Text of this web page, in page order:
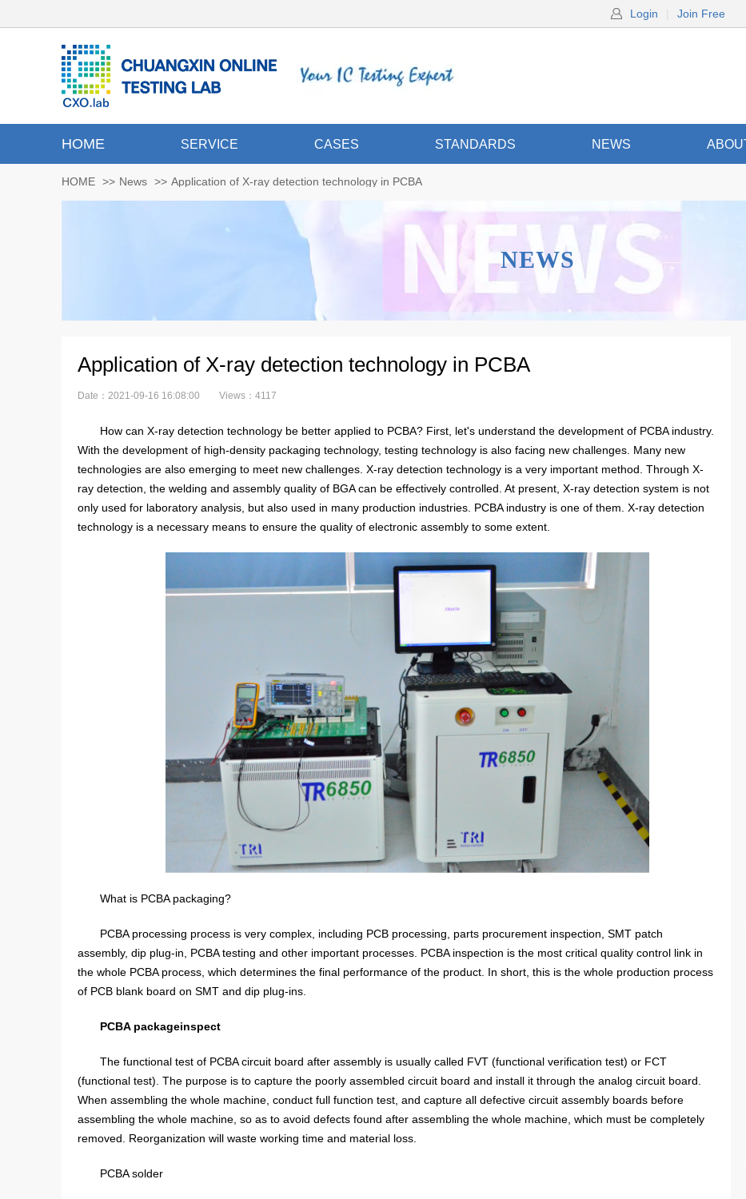
Login Join Free
HOME SERVICE CASES STANDARDS NEWS
HOME >> News >> Application of X-ray detection technology in PCBA
NEWS
Application of X-ray detection technology in PCBA
Date：2021-09-16 16:08:00 Views：4117
How can X-ray detection technology be better applied to PCBA? First, let's understand the development of PCBA industry.
With the development of high-density packaging technology, testing technology is also facing new challenges. Many new
technologies are also emerging to meet new challenges. X-ray detection technology is a very important method. Through X-
ray detection, the welding and assembly quality of BGA can be effectively controlled. At present, X-ray detection system is not
only used for laboratory analysis, but also used in many production industries. PCBA industry is one of them. X-ray detection
technology is a necessary means to ensure the quality of electronic assembly to some extent.
What is PCBA packaging?
PCBA processing process is very complex, including PCB processing, parts procurement inspection, SMT patch
assembly, dip plug-in, PCBA testing and other important processes. PCBA inspection is the most critical quality control link in
the whole PCBA process, which determines the final performance of the product. In short, this is the whole production process
of PCB blank board on SMT and dip plug-ins.
PCBA packageinspect
The functional test of PCBA circuit board after assembly is usually called FVT (functional verification test) or FCT
(functional test). The purpose is to capture the poorly assembled circuit board and install it through the analog circuit board.
When assembling the whole machine, conduct full function test, and capture all defective circuit assembly boards before
assembling the whole machine, so as to avoid defects found after assembling the whole machine, which must be completely
removed. Reorganization will waste working time and material loss.
PCBA solder